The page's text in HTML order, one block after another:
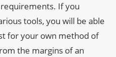
If you
tools, you will be able
for your own method of
the margins of an